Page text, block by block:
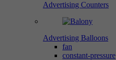
Advertising Counters
Advertising Balloons
fan
constant-pressure